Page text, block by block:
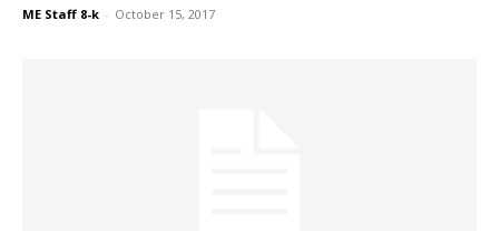
ME Staff 8-k - October 15, 2017